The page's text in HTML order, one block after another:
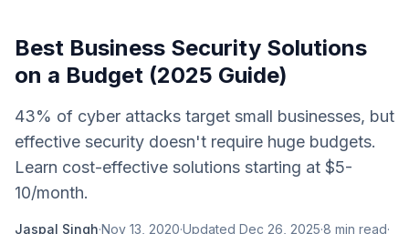
Best Business Security Solutions
on a Budget (2025 Guide)
43% of cyber attacks target small businesses, but
effective security doesn't require huge budgets.
Learn cost-effective solutions starting at $5-
10/month.
Jaspal Singh·Nov 13, 2020·Updated Dec 26, 2025·8 min read·